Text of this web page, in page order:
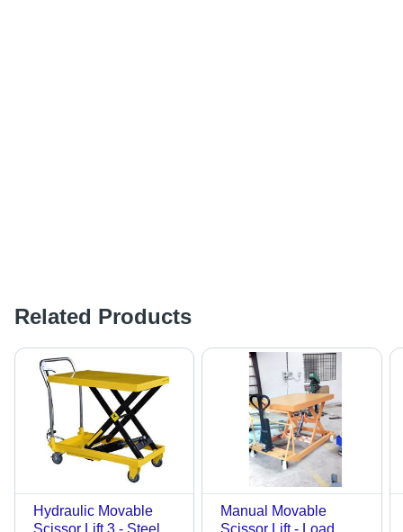
Related Products
Hydraulic Movable
Manual Movable